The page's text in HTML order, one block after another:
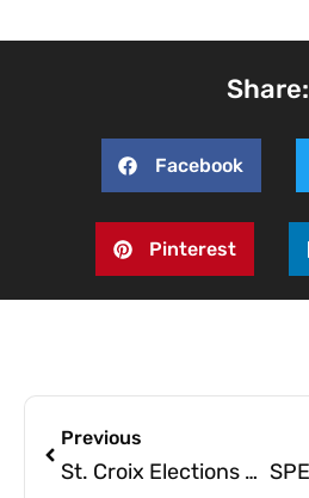
Share:
Facebook
Pinterest
Previous
St. Croix Elections Main Office Reopening